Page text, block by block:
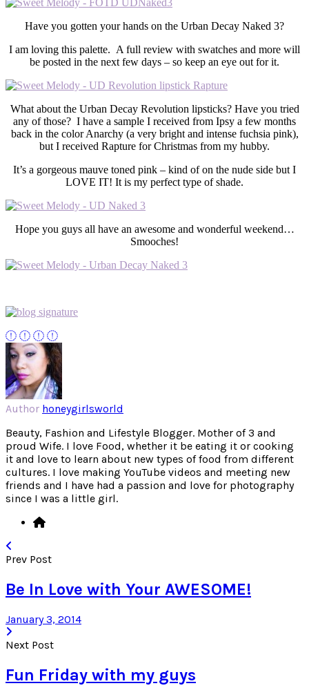
Have you gotten your hands on the Urban Decay Naked 3?
I am loving this palette. A full review with swatches and more will
be posted in the next few days – so keep an eye out for it.
What about the Urban Decay Revolution lipsticks? Have you tried
any of those? I have a sample I received from Ipsy a few months
back in the color Anarchy (a very bright and intense fuchsia pink),
but I received Rapture for Christmas from my hubby.
It’s a gorgeous mauve toned pink – kind of on the nude side but I
LOVE IT! It is my perfect type of shade.
Hope you guys all have an awesome and wonderful weekend…
Smooches!
Author honeygirlsworld
Beauty, Fashion and Lifestyle Blogger. Mother of 3 and
proud Wife. I love Food, whether it be eating it or cooking
it and love to learn about new types of food from different
cultures. I love making YouTube videos and meeting new
friends and I have had a passion and love for photography
since I was a little girl.
Prev Post
Be In Love with Your AWESOME!
January 3, 2014
Next Post
Fun Friday with my guys